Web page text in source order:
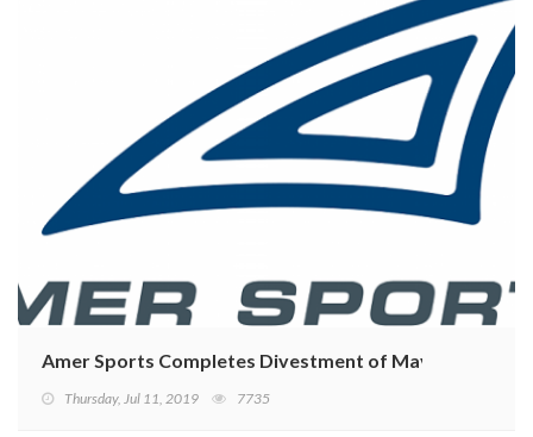
Amer Sports Completes Divestment of Mavic
Thursday, Jul 11, 2019 7735